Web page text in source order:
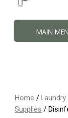
MAIN
Home /
Supplies /